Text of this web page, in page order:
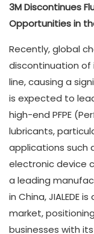
3M Discontinues
Opportunities in
Recently, global
discontinuation of
line, causing a
is expected to
high-end PFPE
lubricants,
applications such
electronic device
a leading
in China, JIALEDE
market,
businesses with